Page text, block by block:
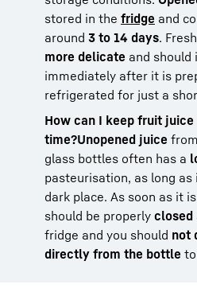
stored in the fridge and
around 3 to 14 days.
more delicate and should
immediately after it is
refrigerated for just a
How can I keep fruit
time?Unopened juice
glass bottles often has a
pasteurisation, as long
dark place. As soon as it
should be properly closed
fridge and you should not
directly from the bottle